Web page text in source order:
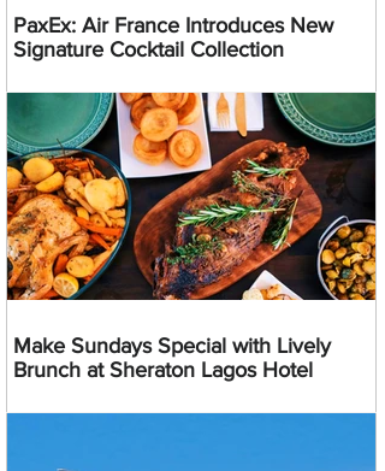
PaxEx: Air France Introduces New
Signature Cocktail Collection
Make Sundays Special with Lively
Brunch at Sheraton Lagos Hotel